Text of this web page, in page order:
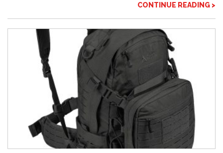
CONTINUE READING >